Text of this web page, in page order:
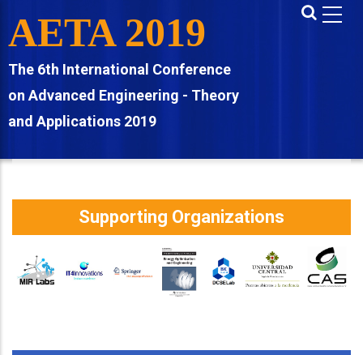
content
AETA 2019
The 6th International Conference
on Advanced Engineering - Theory
and Applications 2019
Supporting Organizations